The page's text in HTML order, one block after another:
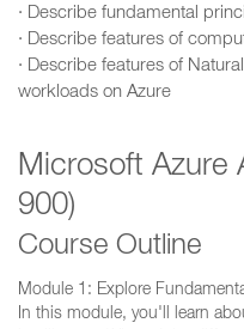
· Describe fundamental
· Describe features of
· Describe features of
workloads on Azure
Microsoft Azure
900)
Course Outline
Module 1: Explore
In this module, you'll learn